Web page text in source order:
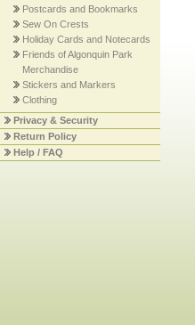
Postcards and Bookmarks
Sew On Crests
Holiday Cards and Notecards
Friends of Algonquin Park
Merchandise
Stickers and Markers
Clothing
Privacy & Security
Return Policy
Help / FAQ